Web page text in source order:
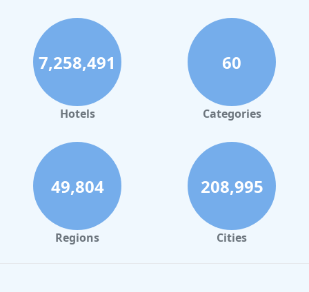
7,258,491
Hotels
60
Categories
49,804
Regions
208,995
Cities